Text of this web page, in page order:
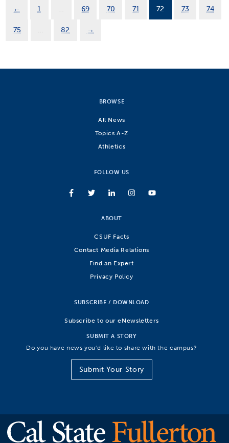
← 1 … 69 70 71 72 73 74
75 … 82 →
BROWSE
All News
Topics A-Z
Athletics
FOLLOW US
ABOUT
CSUF Facts
Contact Media Relations
Find an Expert
Privacy Policy
SUBSCRIBE / DOWNLOAD
Subscribe to our eNewsletters
SUBMIT A STORY
Do you have news you’d like to share with the campus?
Submit Your Story